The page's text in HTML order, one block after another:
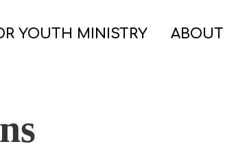
YOUTH MINISTRY ABOUT